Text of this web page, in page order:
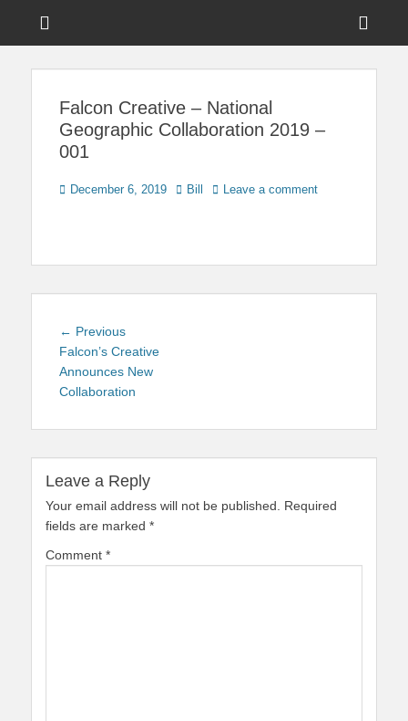
Touring Central
Falcon Creative – National
Geographic Collaboration 2019 –
001
Posted
December 6, 2019 Author
Bill Leave a comment
Post
navigation
← PreviousPrevious
post:
Falcon’s Creative
Announces New
Collaboration
Leave a Reply
Your email address will not be published.
Required
fields are marked *
Comment *